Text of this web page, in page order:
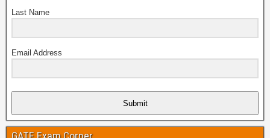
Last Name
Email Address
Submit